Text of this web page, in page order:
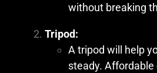
without breaking
Tripod:
A tripod will help
steady.